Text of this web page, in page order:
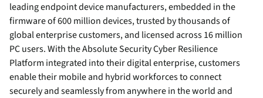
leading endpoint device manufacturers, embedded in the
firmware of 600 million devices, trusted by thousands of
global enterprise customers, and licensed across 16 million
PC users. With the Absolute Security Cyber Resilience
Platform integrated into their digital enterprise, customers
enable their mobile and hybrid workforces to connect
securely and seamlessly from anywhere in the world and